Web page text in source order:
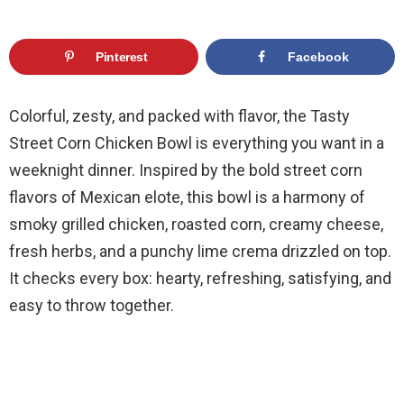
Pinterest Facebook
Colorful, zesty, and packed with flavor, the Tasty
Street Corn Chicken Bowl is everything you want in a
weeknight dinner. Inspired by the bold street corn
flavors of Mexican elote, this bowl is a harmony of
smoky grilled chicken, roasted corn, creamy cheese,
fresh herbs, and a punchy lime crema drizzled on top.
It checks every box: hearty, refreshing, satisfying, and
easy to throw together.